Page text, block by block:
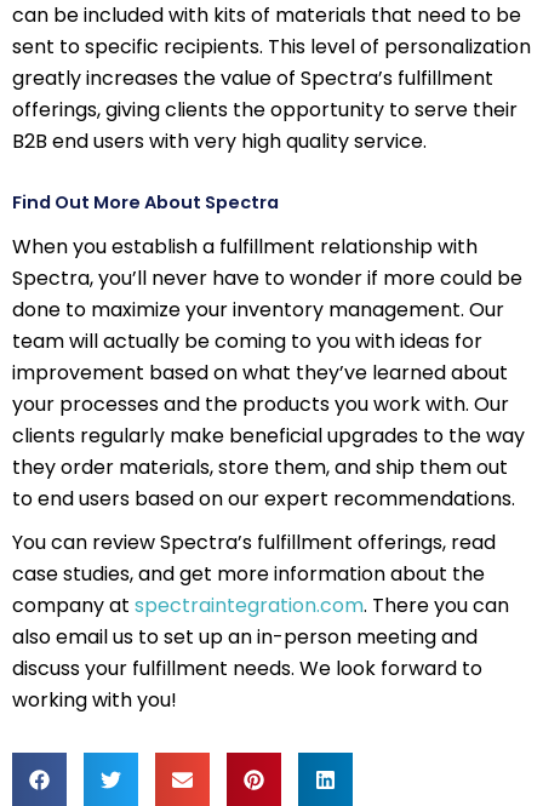
can be included with kits of materials that need to be
sent to specific recipients. This level of personalization
greatly increases the value of Spectra’s fulfillment
offerings, giving clients the opportunity to serve their
B2B end users with very high quality service.
Find Out More About Spectra
When you establish a fulfillment relationship with
Spectra, you’ll never have to wonder if more could be
done to maximize your inventory management. Our
team will actually be coming to you with ideas for
improvement based on what they’ve learned about
your processes and the products you work with. Our
clients regularly make beneficial upgrades to the way
they order materials, store them, and ship them out
to end users based on our expert recommendations.
You can review Spectra’s fulfillment offerings, read
case studies, and get more information about the
company at spectraintegration.com. There you can
also email us to set up an in-person meeting and
discuss your fulfillment needs. We look forward to
working with you!